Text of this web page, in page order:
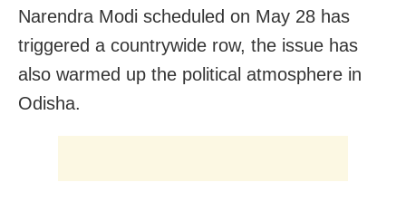
Narendra Modi scheduled on May 28 has
triggered a countrywide row, the issue has
also warmed up the political atmosphere in
Odisha.